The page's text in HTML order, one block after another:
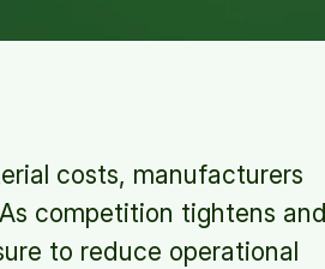
costs, manufacturers
competition tightens and
to reduce operational